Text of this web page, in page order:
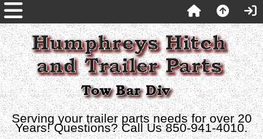
Serving your trailer parts needs for over 20
Years! Questions? Call Us 850-941-4010.